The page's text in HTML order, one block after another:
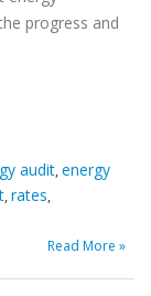
progress and
audit,energy
,rates,
Read More »